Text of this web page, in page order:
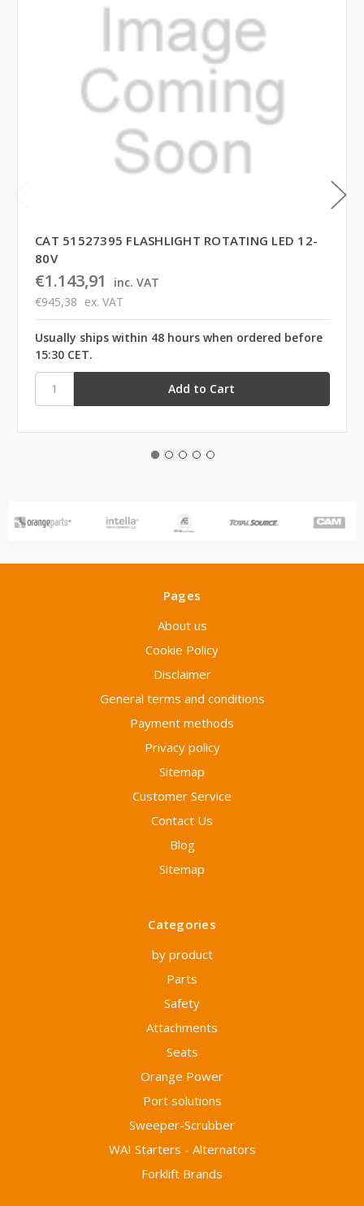
CAT 51527395 FLASHLIGHT ROTATING LED 12-
80V
€1.143,91
inc. VAT
€945,38 ex. VAT
Usually ships within 48 hours when ordered before
15:30 CET.
Pages
About us
Cookie Policy
Disclaimer
General terms and conditions
Payment methods
Privacy policy
Sitemap
Customer Service
Contact Us
Blog
Sitemap
Categories
by product
Parts
Safety
Attachments
Seats
Orange Power
Port solutions
Sweeper-Scrubber
WAI Starters - Alternators
Forklift Brands